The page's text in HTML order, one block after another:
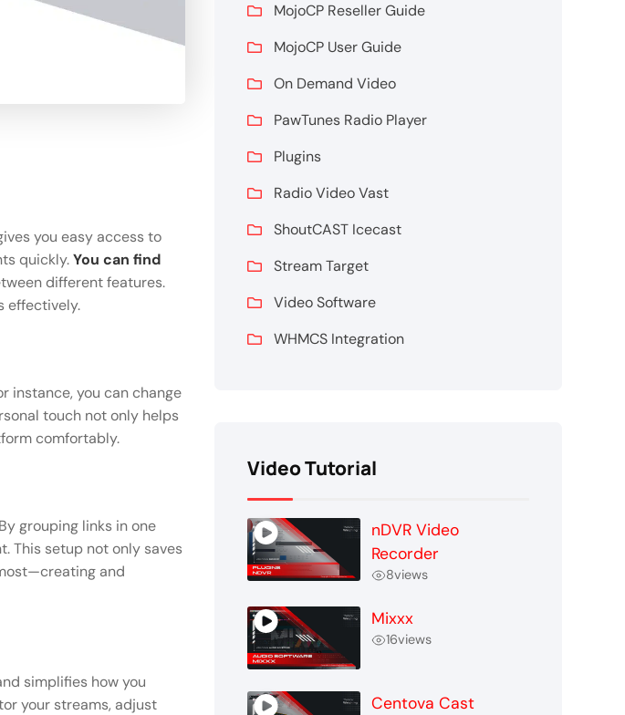
you easy access to
quickly.You can find
different features.
effectively.
instance, you can change
touch not only helps
comfortably.
grouping links in one
This setup not only saves
and
simplifies how you
your streams, adjust
MojoCP Reseller Guide
MojoCP User Guide
On Demand Video
PawTunes Radio Player
Plugins
Radio Video Vast
ShoutCAST Icecast
Stream Target
Video Software
WHMCS Integration
Video Tutorial
nDVR Video
Recorder
8views
Mixxx
16views
Centova Cast